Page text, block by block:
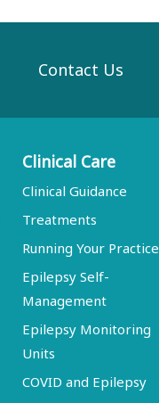
Contact Us
Clinical Care
Clinical Guidance
Treatments
Running Your Practice
Epilepsy Self-
Management
Epilepsy Monitoring
Units
COVID and Epilepsy